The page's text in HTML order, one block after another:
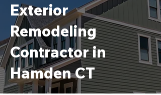
Exterior
Remodeling
Contractor in
Hamden CT